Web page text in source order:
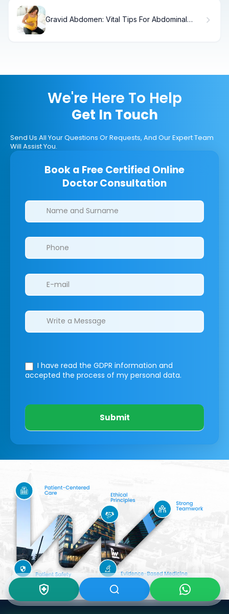
Gravid Abdomen: Vital Tips For Abdominal
We're Here To Help
Get In Touch
Send Us All Your Questions Or Requests, And Our Expert Team
Will Assist You.
Book a Free Certified Online
Doctor Consultation
Clinics/branches
I have read the GDPR information and
accepted the process of my personal data.
Submit